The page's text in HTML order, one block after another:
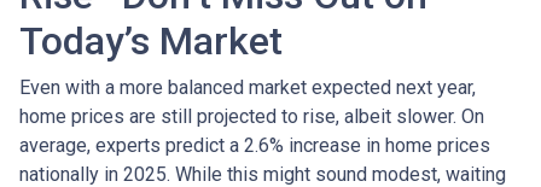
Today’s Market
Even with a more balanced market expected next year,
home prices are still projected to rise, albeit slower. On
average, experts predict a 2.6% increase in home prices
nationally in 2025. While this might sound modest, waiting